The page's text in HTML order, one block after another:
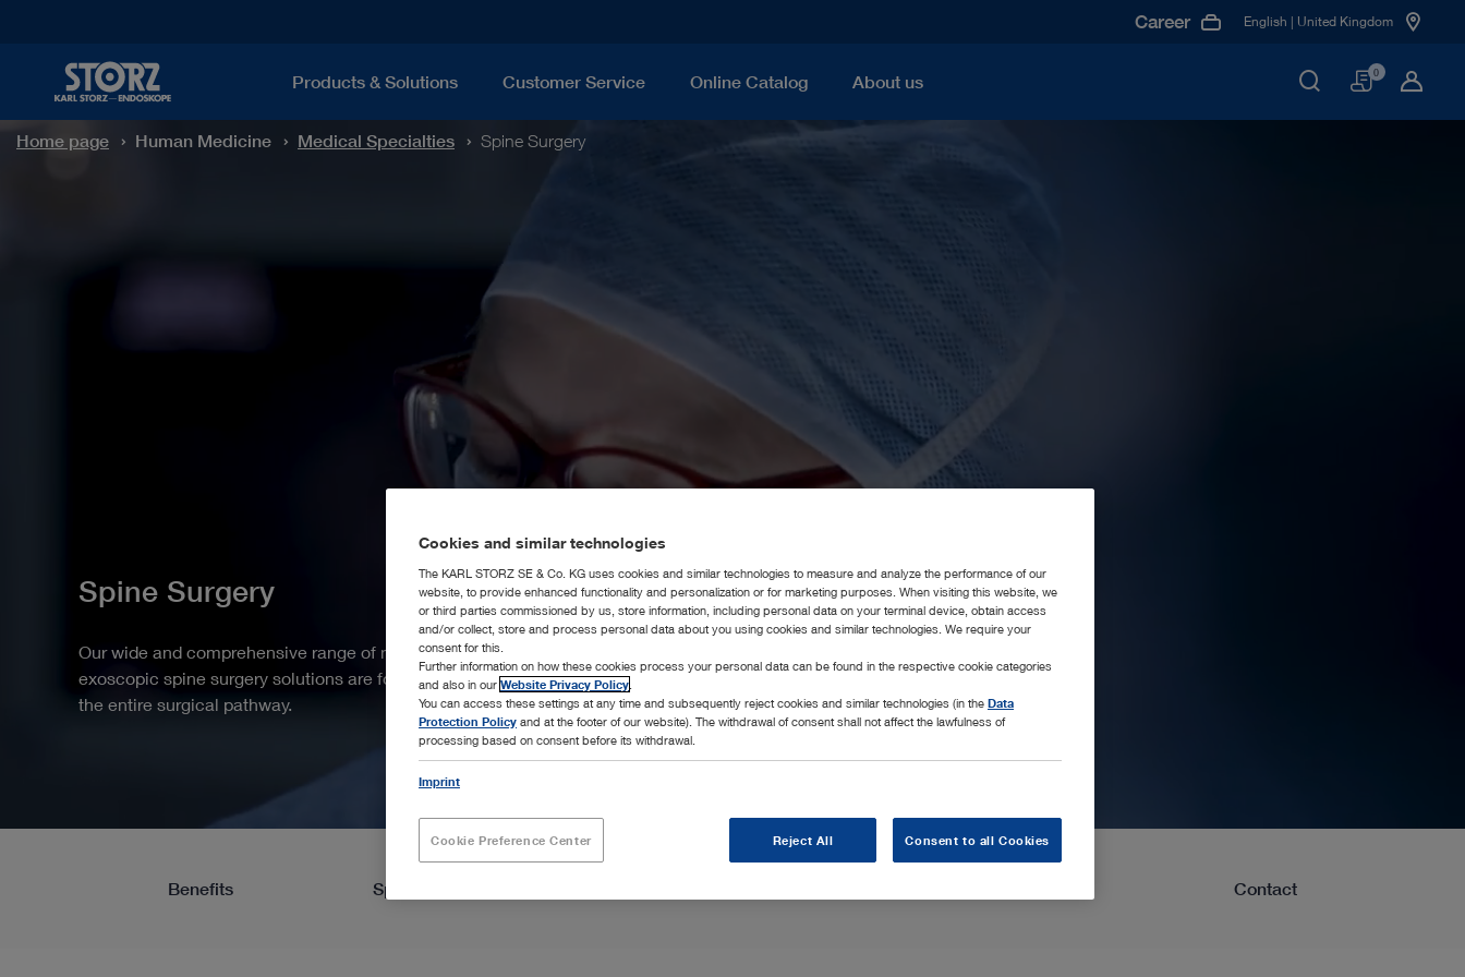
Products & Solutions Customer Service Online Catalog About us
Career English | United Kingdom
Basket
0
Home page Human Medicine Medical Specialties Spine Surgery
Spine Surgery
Our wide and comprehensive range of modular endoscopic and
exoscopic spine surgery solutions are focused on your needs along
the entire surgical pathway.
Benefits Spotlight Contact
Cookies and similar technologies
The KARL STORZ SE & Co. KG uses cookies and similar technologies to measure and analyze the performance of our
website, to provide enhanced functionality and personalization or for marketing purposes. When visiting this website, we
or third parties commissioned by us, store information, including personal data on your terminal device, obtain access
and/or collect, store and process personal data about you using cookies and similar technologies. We require your
consent for this.
Further information on how these cookies process your personal data can be found in the respective cookie categories
and also in our Website Privacy Policy
You can access these settings at any time and subsequently reject cookies and similar technologies (in the Data
Protection Policy and at the footer of our website). The withdrawal of consent shall not affect the lawfulness of
processing based on consent before its withdrawal.
Imprint
Cookie Preference Center Reject All Consent to all Cookies